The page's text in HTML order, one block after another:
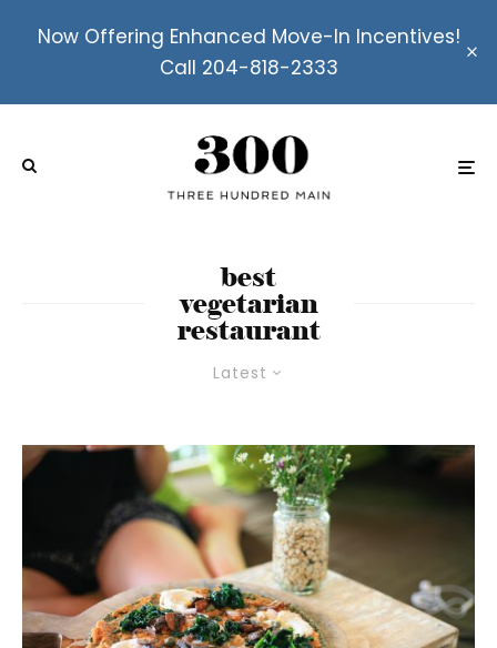
Now Offering Enhanced Move-In Incentives!
Call 204-818-2333
Latest
best
vegetarian
restaurant